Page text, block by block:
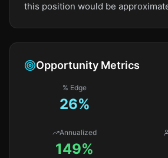
this position would be
Opportunity Metrics
% Edge
26%
Annualized
149%